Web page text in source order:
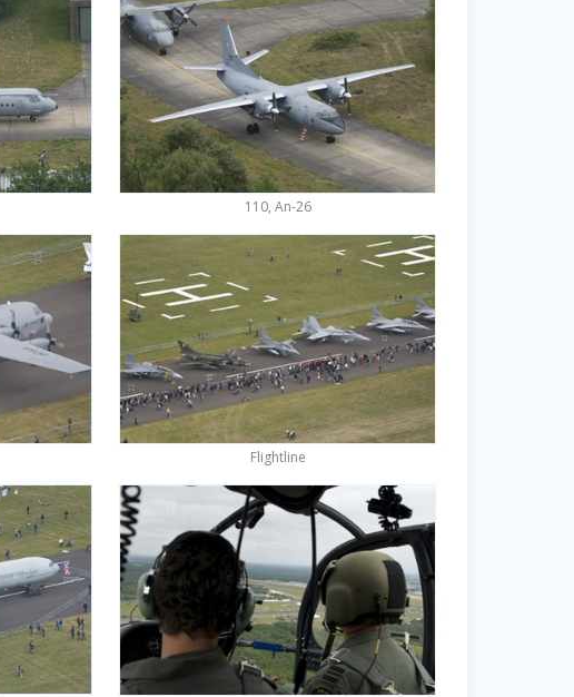
110, An-26
Flightline